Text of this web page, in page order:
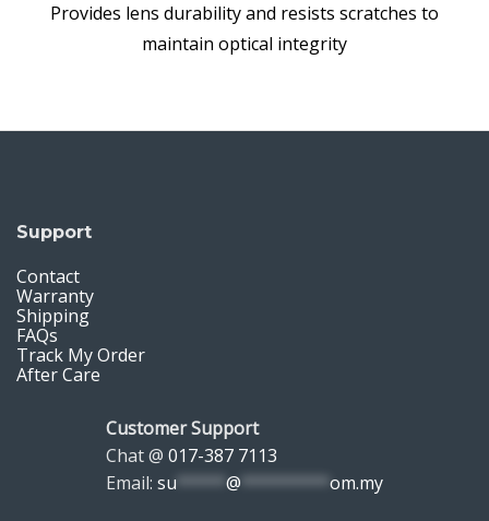
Provides lens durability and resists scratches to
maintain optical integrity
Support
Contact
Warranty
Shipping
FAQs
Track My Order
After Care
Customer Support
Chat @ 017-387 7113
Email: su ***** @ ********* om.my